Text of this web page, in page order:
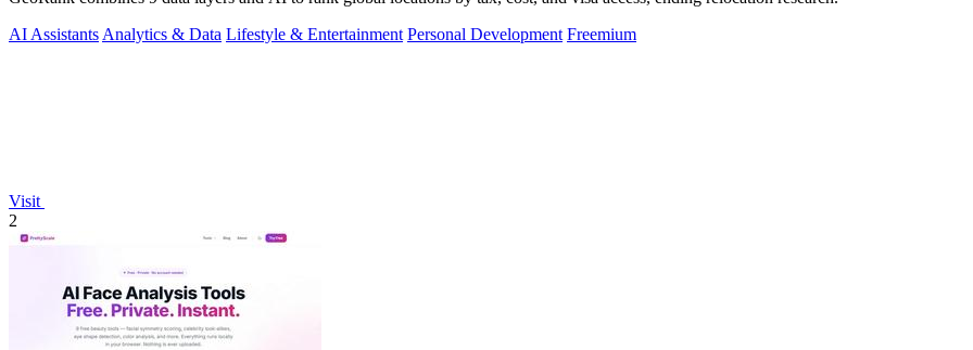
AI Assistants Analytics & Data Lifestyle & Entertainment Personal Development Freemium
Visit
2